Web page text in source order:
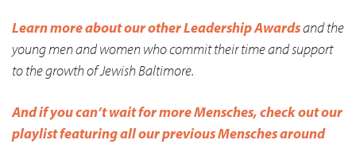
Learn more about our other Leadership Awardsand the
young men and women who commit their time and support
to the growth of Jewish Baltimore.
And if you can’t wait for more Mensches, check out our
playlist featuring all our previous Mensches around